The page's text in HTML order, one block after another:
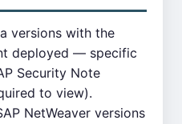
versions with the
deployed — specific
Security Note
to view).
NetWeaver versions